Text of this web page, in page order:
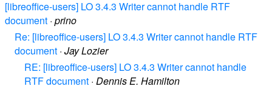
[libreoffice-users] LO 3.4.3 Writer cannot handle RTF
document · prino
Re: [libreoffice-users] LO 3.4.3 Writer cannot handle RTF
document · Jay Lozier
RE: [libreoffice-users] LO 3.4.3 Writer cannot handle
RTF document · Dennis E. Hamilton